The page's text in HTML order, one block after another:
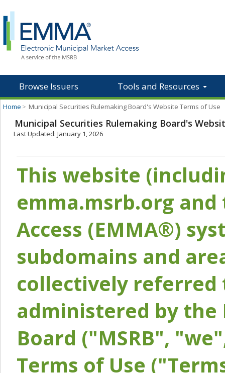
Browse Issuers Tools and Resources
Home > Municipal Securities Rulemaking Board's Website Terms of Use
Municipal Securities Rulemaking Board's
Last Updated: January 1, 2026
This website
emma.msrb.org
Access (EMMA®)
subdomains and
collectively referred
administered by the
Board ("MSRB",
Terms of Use